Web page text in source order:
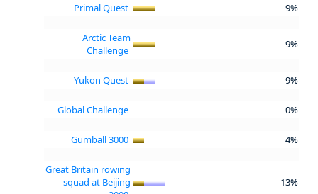
Primal Quest 9%
Arctic Team
Challenge
9%
Yukon Quest 9%
Global Challenge 0%
Gumball 3000 4%
Great Britain rowing
squad at Beijing
13%